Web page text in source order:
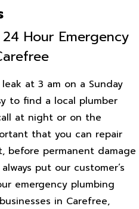
Hour Emergency
at 3 am on a Sunday
to find a local plumber
at night or on the
that you can repair
before permanent damage
put our customer’s
emergency plumbing
in Carefree,